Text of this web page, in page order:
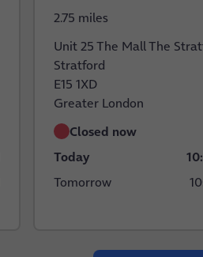
2.75 miles
Unit 25 The Mall The
Stratford
E15 1XD
Greater London
Closed now
Today
Tomorrow